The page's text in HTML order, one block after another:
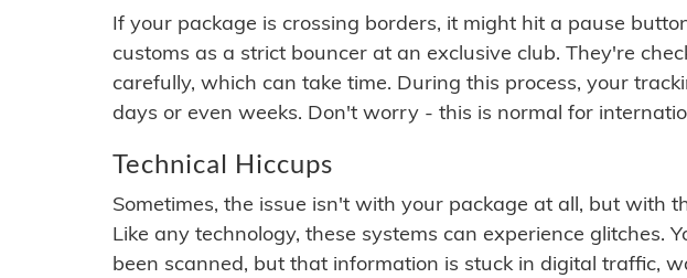
If your package is crossing borders, it might hit a pause
customs as a strict bouncer at an exclusive club. They're
carefully, which can take time. During this process, your
days or even weeks. Don't worry - this is normal for
Technical Hiccups
Sometimes, the issue isn't with your package at all, but with
Like any technology, these systems can experience glitches.
been scanned, but that information is stuck in digital traffic,